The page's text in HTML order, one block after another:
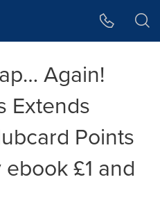
Again!
Extends
Points
£1 and